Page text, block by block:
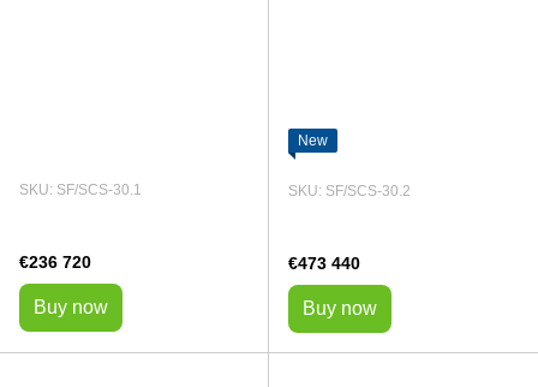
SKU: SF/SCS-30.1
€236 720
Buy now
New
SKU: SF/SCS-30.2
€473 440
Buy now